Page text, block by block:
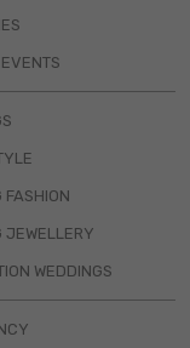
FASHION
JEWELLERY
WEDDINGS